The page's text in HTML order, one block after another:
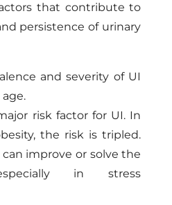
that contribute to
persistence of urinary
and severity of UI
risk factor for UI. In
the risk is tripled.
improve or solve the
in stress